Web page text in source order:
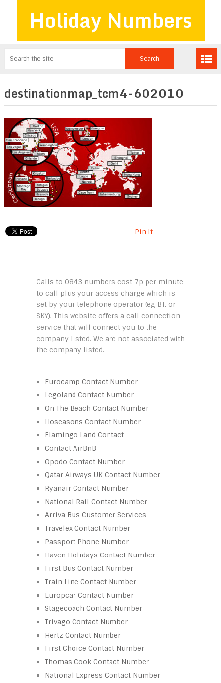
Holiday Numbers
destinationmap_tcm4-602010
Pin It
Calls to 0843 numbers cost 7p per minute
to call plus your access charge which is
set by your telephone operator (eg BT, or
SKY). This website offers a call connection
service that will connect you to the
company listed. We are not associated with
the company listed.
Eurocamp Contact Number
Legoland Contact Number
On The Beach Contact Number
Hoseasons Contact Number
Flamingo Land Contact
Contact AirBnB
Opodo Contact Number
Qatar Airways UK Contact Number
Ryanair Contact Number
National Rail Contact Number
Arriva Bus Customer Services
Travelex Contact Number
Passport Phone Number
Haven Holidays Contact Number
First Bus Contact Number
Train Line Contact Number
Europcar Contact Number
Stagecoach Contact Number
Trivago Contact Number
Hertz Contact Number
First Choice Contact Number
Thomas Cook Contact Number
National Express Contact Number